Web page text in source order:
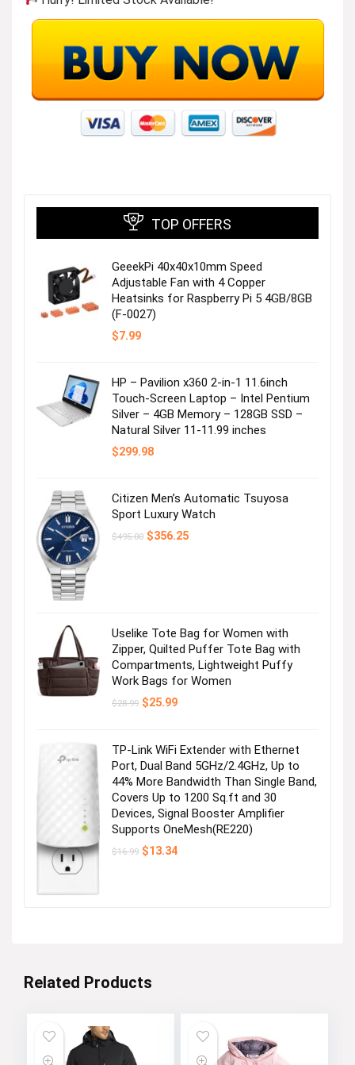
TOP OFFERS
GeeekPi 40x40x10mm Speed
Adjustable Fan with 4 Copper
Heatsinks for Raspberry Pi 5 4GB/8GB
(F-0027)
$7.99
HP – Pavilion x360 2-in-1 11.6inch
Touch-Screen Laptop – Intel Pentium
Silver – 4GB Memory – 128GB SSD –
Natural Silver 11-11.99 inches
$299.98
Citizen Men’s Automatic Tsuyosa
Sport Luxury Watch
$495.00 Original
$356.25Current
Uselike Tote Bag for Women with
Zipper, Quilted Puffer Tote Bag with
Compartments, Lightweight Puffy
Work Bags for Women
$28.99 Original
$25.99Current
TP-Link WiFi Extender with Ethernet
Port, Dual Band 5GHz/2.4GHz, Up to
44% More Bandwidth Than Single Band,
Covers Up to 1200 Sq.ft and 30
Devices, Signal Booster Amplifier
Supports OneMesh(RE220)
$16.99 Original
$13.34Current
Related Products